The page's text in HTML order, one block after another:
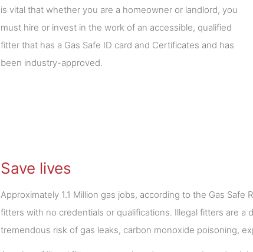
is vital that whether you are a homeowner or landlord, you
must hire or invest in the work of an accessible, qualified
fitter that has a Gas Safe ID card and Certificates and has
been industry-approved.
Save lives
Approximately 1.1 Million gas jobs, according to the Gas
fitters with no credentials or qualifications. Illegal fitters are
tremendous risk of gas leaks, carbon monoxide poisoning,